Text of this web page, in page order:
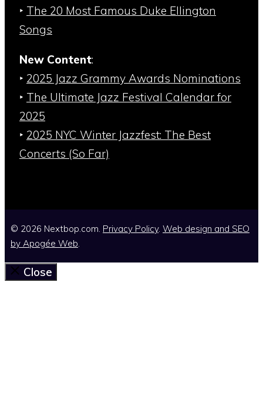
‣ The 20 Most Famous Duke Ellington
Songs
New Content:
‣ 2025 Jazz Grammy Awards Nominations
‣ The Ultimate Jazz Festival Calendar for
2025
‣ 2025 NYC Winter Jazzfest: The Best
Concerts (So Far)
© 2026 Nextbop.com. Privacy Policy. Web design and SEO
by Apogée Web.
Close